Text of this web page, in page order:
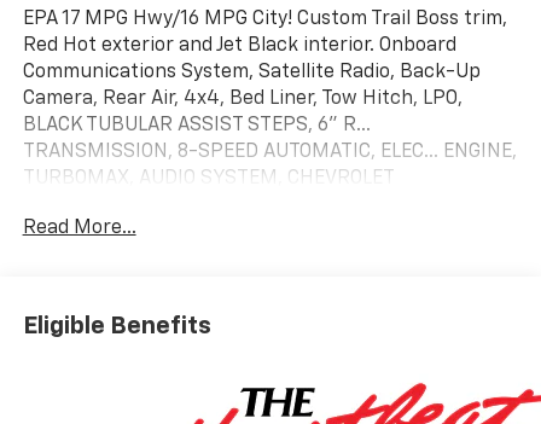
EPA 17 MPG Hwy/16 MPG City! Custom Trail Boss trim,
Red Hot exterior and Jet Black interior. Onboard
Communications System, Satellite Radio, Back-Up
Camera, Rear Air, 4x4, Bed Liner, Tow Hitch, LPO,
BLACK TUBULAR ASSIST STEPS, 6" R...
TRANSMISSION, 8-SPEED AUTOMATIC, ELEC... ENGINE,
TURBOMAX, AUDIO SYSTEM, CHEVROLET
BLACK
4x4, Rear Air, Back-Up Camera, Satellite Radio,
Onboard Communications System. Chevrolet Custom
features a 4 Cylinder Engine with 310 HP at 5600
Read More...
Eligible Benefits